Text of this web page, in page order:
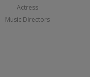
Actress
Music Directors